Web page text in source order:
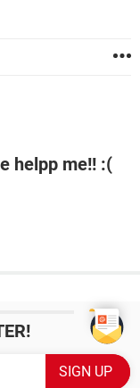
helpp me!! :(